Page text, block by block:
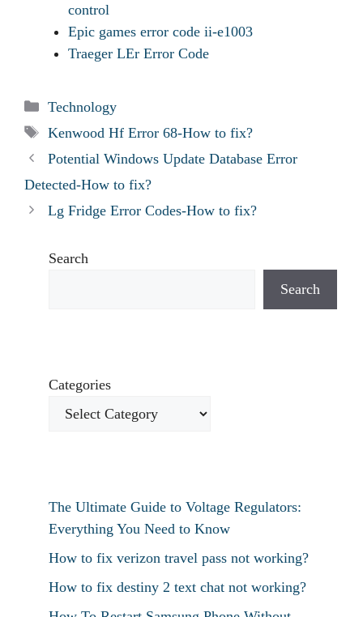
control
Epic games error code ii-e1003
Traeger LEr Error Code
Categories
Technology
Tags
Kenwood Hf Error 68-How to fix?
Potential Windows Update Database Error
Detected-How to fix?
Lg Fridge Error Codes-How to fix?
Search
Search
Categories
The Ultimate Guide to Voltage Regulators:
Everything You Need to Know
How to fix verizon travel pass not working?
How to fix destiny 2 text chat not working?